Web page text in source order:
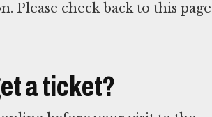
Please check back to this page
a ticket?